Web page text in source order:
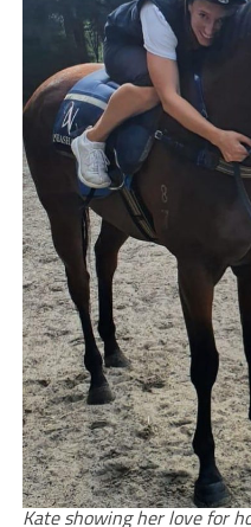
Kate showing her love for